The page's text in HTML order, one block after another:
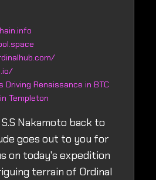
Driving Renaissance in BTC
Templeton
Nakamoto back to
goes out to you for
on today's expedition
terrain of Ordinal